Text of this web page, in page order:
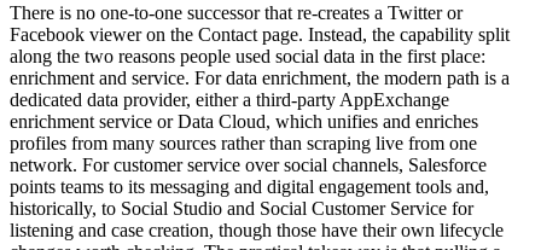
There is no one-to-one successor that re-creates a Twitter or
Facebook viewer on the Contact page. Instead, the capability split
along the two reasons people used social data in the first place:
enrichment and service. For data enrichment, the modern path is a
dedicated data provider, either a third-party AppExchange
enrichment service or Data Cloud, which unifies and enriches
profiles from many sources rather than scraping live from one
network. For customer service over social channels, Salesforce
points teams to its messaging and digital engagement tools and,
historically, to Social Studio and Social Customer Service for
listening and case creation, though those have their own lifecycle